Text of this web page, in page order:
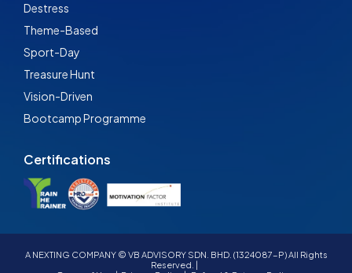
Destress
Theme-Based
Sport-Day
Treasure Hunt
Vision-Driven
Bootcamp Programme
Certifications
A NEXTING COMPANY © VB ADVISORY SDN. BHD. (1324087-P) All Rights
Reserved. |